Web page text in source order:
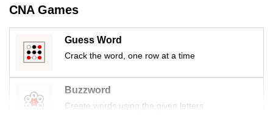
CNA Games
Guess Word
Crack the word, one row at a time
Buzzword
Create words using the given letters
still
issues?
Contact